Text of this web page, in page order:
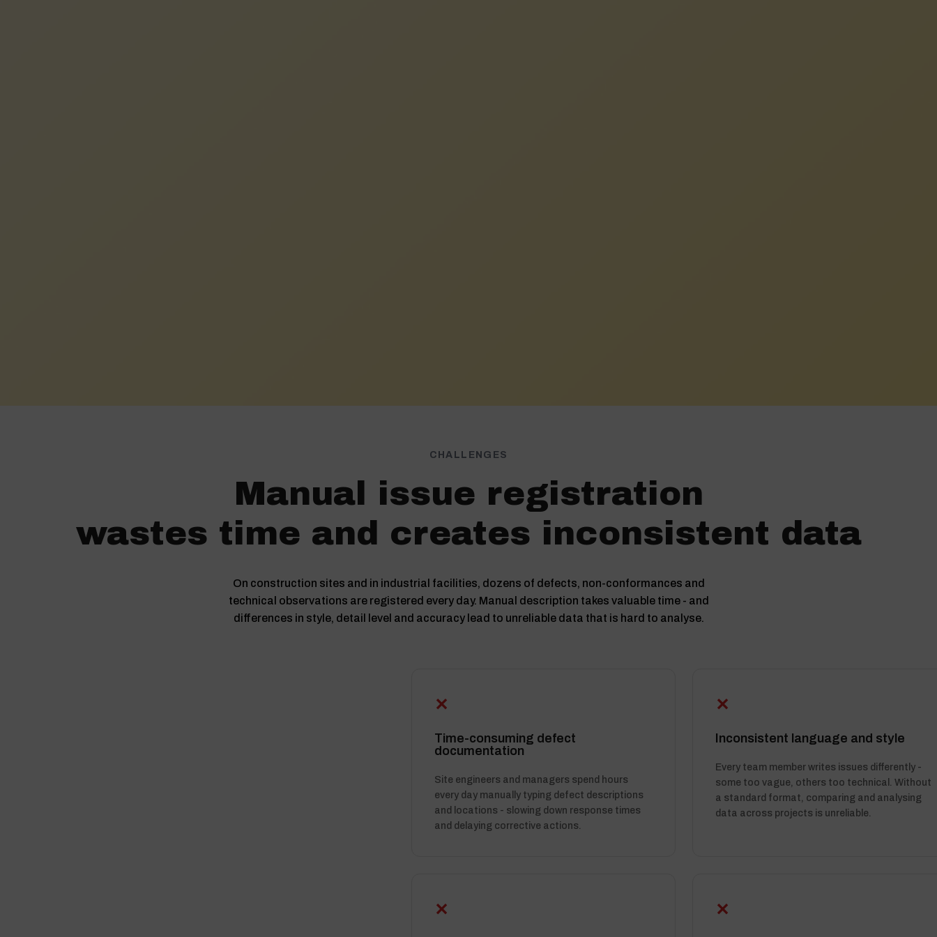
CHALLENGES
Manual issue registration
wastes time and creates inconsistent data
On construction sites and in industrial facilities, dozens of defects, non-conformances and
technical observations are registered every day. Manual description takes valuable time - and
differences in style, detail level and accuracy lead to unreliable data that is hard to analyse.
✕
Time-consuming defect
documentation
Site engineers and managers spend hours
every day manually typing defect descriptions
and locations - slowing down response times
and delaying corrective actions.
✕
Inconsistent language and style
Every team member writes issues differently -
some too vague, others too technical. Without
a standard format, comparing and analysing
data across projects is unreliable.
✕ ✕